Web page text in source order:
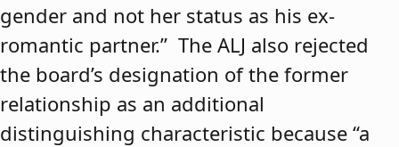
gender and not her status as his ex-
romantic partner.” The ALJ also rejected
the board’s designation of the former
relationship as an additional
distinguishing characteristic because “a